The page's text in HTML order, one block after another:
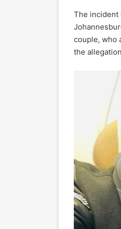
The incident
couple, who
the